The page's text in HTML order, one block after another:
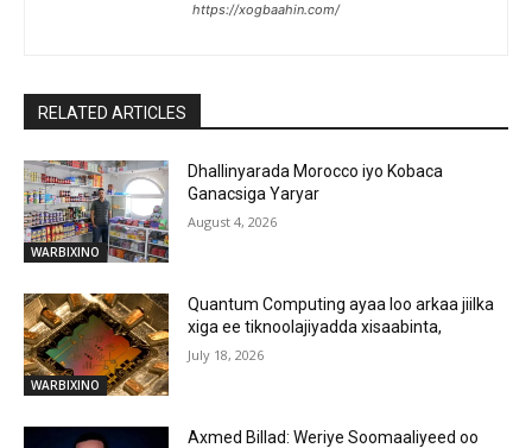
https://xogbaahin.com/
RELATED ARTICLES
WARBIXINO
Dhallinyarada Morocco iyo Kobaca
Ganacsiga Yaryar
August 4, 2026
WARBIXINO
Quantum Computing ayaa loo arkaa jiilka
xiga ee tiknoolajiyadda xisaabinta,
July 18, 2026
Axmed Billad: Weriye Soomaaliyeed oo